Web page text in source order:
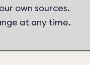
own sources.
at any time.